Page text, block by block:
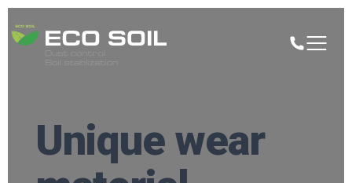
Unique wear